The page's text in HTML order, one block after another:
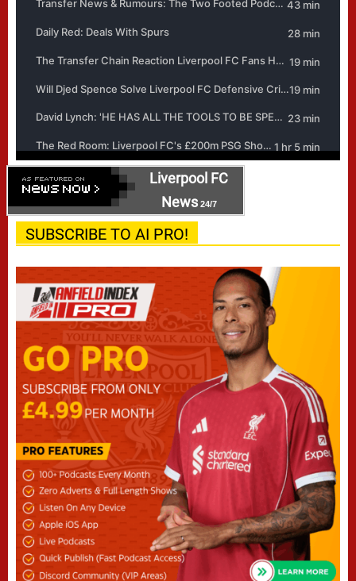
Liverpool FC
News24/7
SUBSCRIBE TO AI PRO!